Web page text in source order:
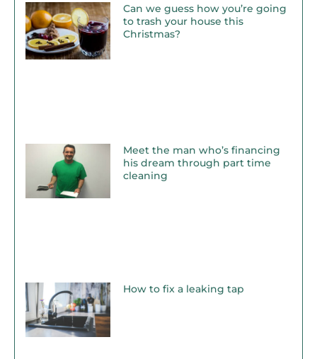
Can we guess how you’re going
to trash your house this
Christmas?
Meet the man who’s financing
his dream through part time
cleaning
How to fix a leaking tap